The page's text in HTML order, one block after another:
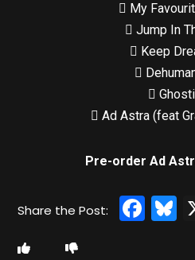
 My
 Jump In
 Keep


 Ad Astra (feat
Pre-order Ad